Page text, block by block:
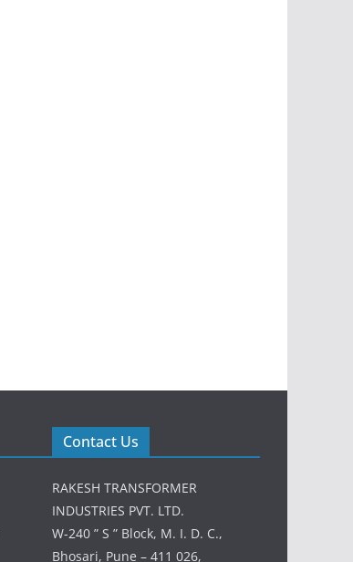
Contact Us
RAKESH TRANSFORMER
INDUSTRIES PVT. LTD.
W-240 ” S ” Block, M. I. D. C.,
Bhosari, Pune – 411 026,